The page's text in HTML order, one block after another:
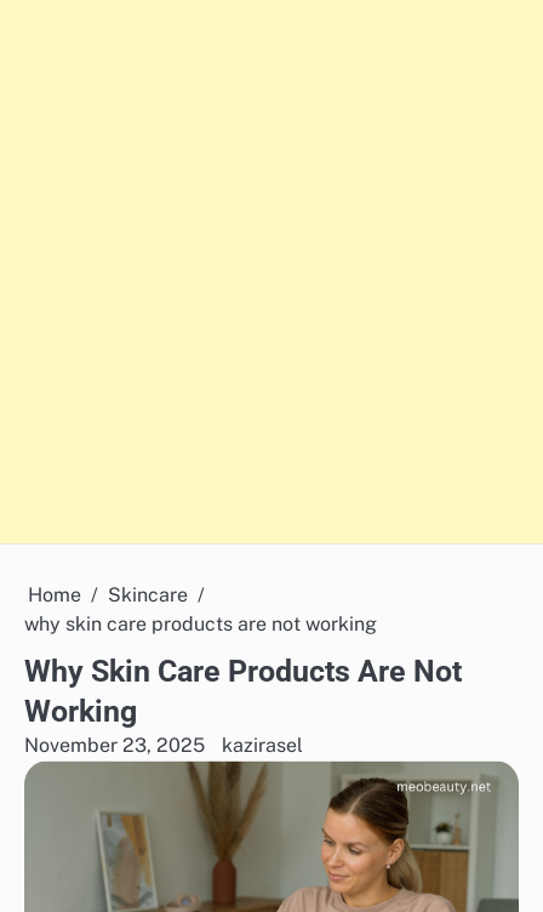
Home
Skincare
why skin care products are not working
Why Skin Care Products Are Not
Working
November 23, 2025 kazirasel